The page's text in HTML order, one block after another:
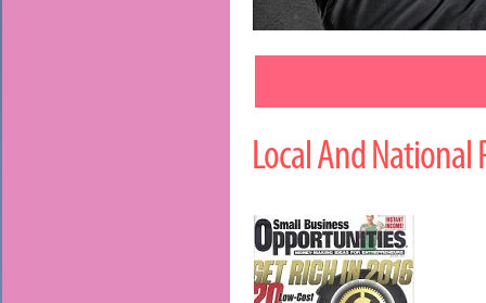
Local And National